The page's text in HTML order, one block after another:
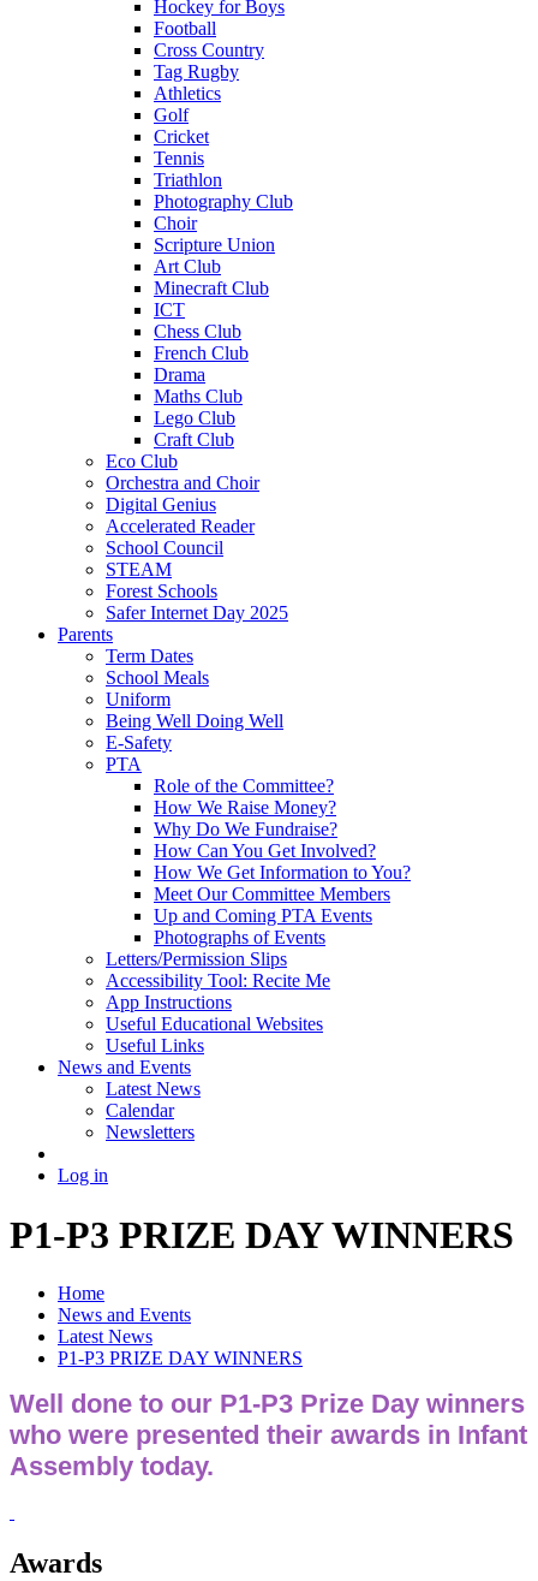
Hockey for Boys
Football
Cross Country
Tag Rugby
Athletics
Golf
Cricket
Tennis
Triathlon
Photography Club
Choir
Scripture Union
Art Club
Minecraft Club
ICT
Chess Club
French Club
Drama
Maths Club
Lego Club
Craft Club
Eco Club
Orchestra and Choir
Digital Genius
Accelerated Reader
School Council
STEAM
Forest Schools
Safer Internet Day 2025
Parents
Term Dates
School Meals
Uniform
Being Well Doing Well
E-Safety
PTA
Role of the Committee?
How We Raise Money?
Why Do We Fundraise?
How Can You Get Involved?
How We Get Information to You?
Meet Our Committee Members
Up and Coming PTA Events
Photographs of Events
Letters/Permission Slips
Accessibility Tool: Recite Me
App Instructions
Useful Educational Websites
Useful Links
News and Events
Latest News
Calendar
Newsletters
Log in
P1-P3 PRIZE DAY WINNERS
Home
News and Events
Latest News
P1-P3 PRIZE DAY WINNERS
Well done to our P1-P3 Prize Day winners
who were presented their awards in Infant
Assembly today.
Awards